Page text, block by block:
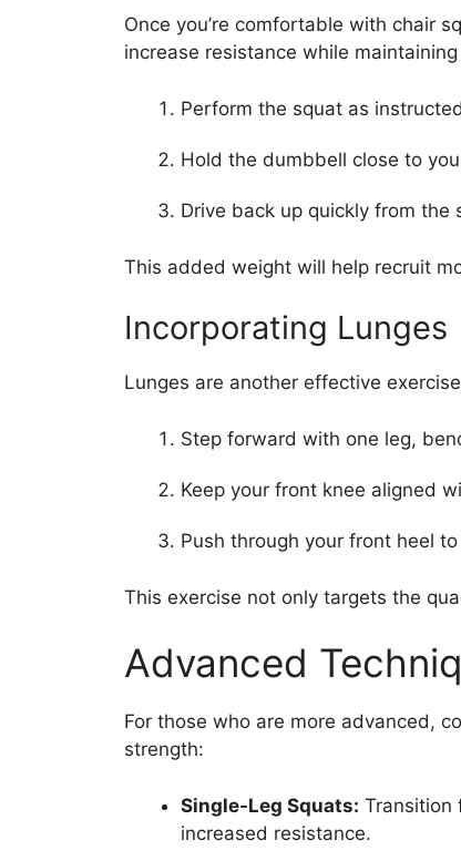
Once you’re comfortable with chair
increase resistance while
Perform the squat as
Hold the dumbbell close to
Drive back up quickly from the
This added weight will help recruit
Incorporating Lunges
Lunges are another effective
Step forward with one leg,
Keep your front knee aligned
Push through your front heel
This exercise not only targets the
Advanced
For those who are more advanced,
strength:
Single-Leg Squats: Transition
increased resistance.